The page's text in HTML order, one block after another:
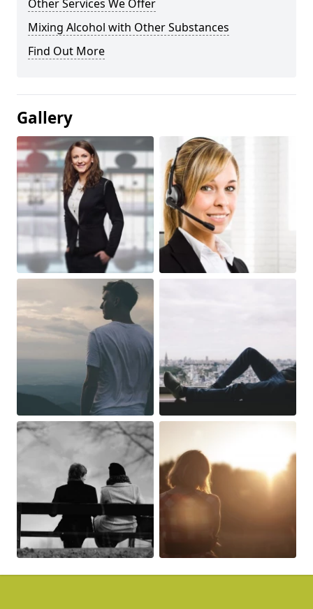
Other Services We Offer
Mixing Alcohol with Other Substances
Find Out More
Gallery